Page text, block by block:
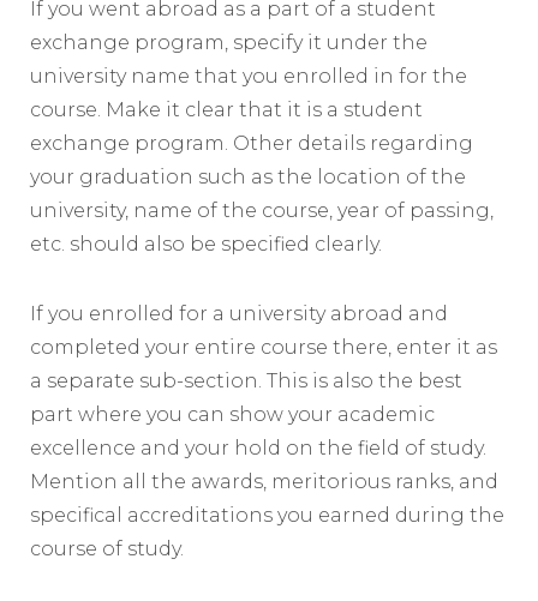
If you went abroad as a part of a student
exchange program, specify it under the
university name that you enrolled in for the
course. Make it clear that it is a student
exchange program. Other details regarding
your graduation such as the location of the
university, name of the course, year of passing,
etc. should also be specified clearly.
If you enrolled for a university abroad and
completed your entire course there, enter it as
a separate sub-section. This is also the best
part where you can show your academic
excellence and your hold on the field of study.
Mention all the awards, meritorious ranks, and
specifical accreditations you earned during the
course of study.